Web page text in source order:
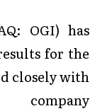
OGI) has
for the
closely with
company